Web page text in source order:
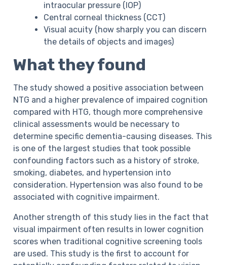
intraocular pressure (IOP)
Central corneal thickness (CCT)
Visual acuity (how sharply you can discern
the details of objects and images)
What they found
The study showed a positive association between
NTG and a higher prevalence of impaired cognition
compared with HTG, though more comprehensive
clinical assessments would be necessary to
determine specific dementia-causing diseases. This
is one of the largest studies that took possible
confounding factors such as a history of stroke,
smoking, diabetes, and hypertension into
consideration. Hypertension was also found to be
associated with cognitive impairment.
Another strength of this study lies in the fact that
visual impairment often results in lower cognition
scores when traditional cognitive screening tools
are used. This study is the first to account for